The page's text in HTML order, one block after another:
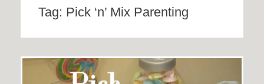
Tag: Pick ‘n’ Mix Parenting